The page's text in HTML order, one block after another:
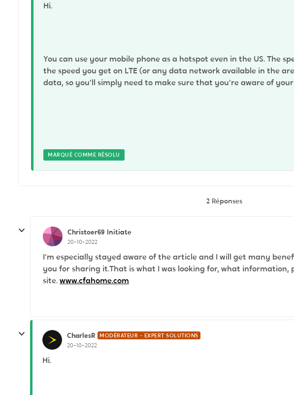
Hi.
You can use your mobile phone as a hotspot even in the US. The
the speed you get on LTE (or any data network available in the
data, so you'll simply need to make sure that you're aware of
MARQUÉ COMME RÉSOLU
2 Réponses
Christoer69 Initiate
20-10-2022
I'm especially stayed aware of the article and I will get many
you for sharing it.That is what I was looking for, what information,
site.www.cfahome.com
CharlesR MODÉRATEUR - EXPERT SOLUTIONS
20-10-2022
Hi.